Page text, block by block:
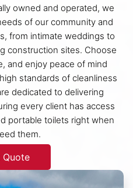
owned and operated, we
of our community and
from intimate weddings to
construction sites. Choose
and enjoy peace of mind
standards of cleanliness
dedicated to delivering
every client has access
portable toilets right when
them.
Quote